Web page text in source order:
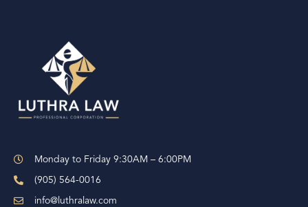
i
:
Monday to Friday 9:30AM – 6:00PM
(905) 564-0016
info@luthralaw.com